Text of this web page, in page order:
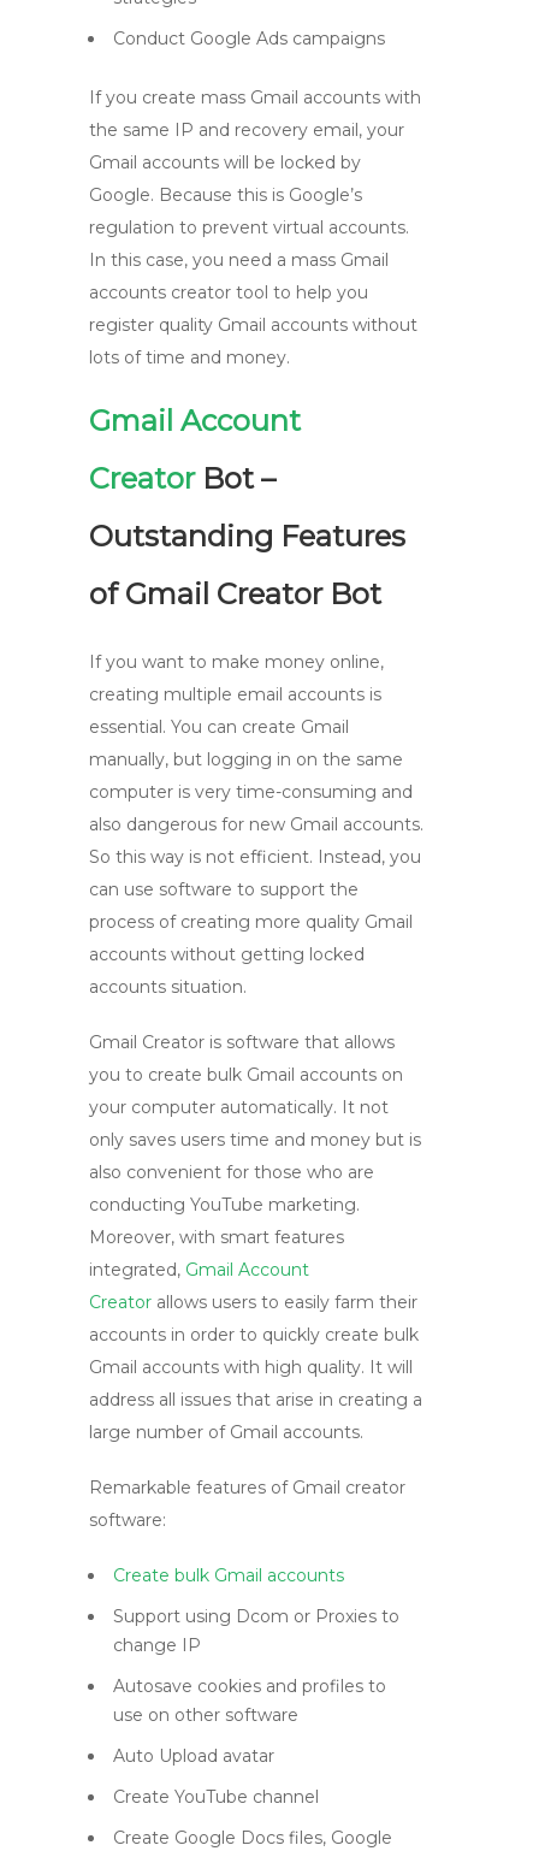
Conduct Google Ads campaigns
If you create mass Gmail accounts with
the same IP and recovery email, your
Gmail accounts will be locked by
Google. Because this is Google’s
regulation to prevent virtual accounts.
In this case, you need a mass Gmail
accounts creator tool to help you
register quality Gmail accounts without
lots of time and money.
Gmail Account
CreatorBot –
Outstanding Features
of Gmail Creator Bot
If you want to make money online,
creating multiple email accounts is
essential. You can create Gmail
manually, but logging in on the same
computer is very time-consuming and
also dangerous for new Gmail accounts.
So this way is not efficient. Instead, you
can use software to support the
process of creating more quality Gmail
accounts without getting locked
accounts situation.
Gmail Creator is software that allows
you to create bulk Gmail accounts on
your computer automatically. It not
only saves users time and money but is
also convenient for those who are
conducting YouTube marketing.
Moreover, with smart features
integrated, Gmail Account
Creator allows users to easily farm their
accounts in order to quickly create bulk
Gmail accounts with high quality. It will
address all issues that arise in creating a
large number of Gmail accounts.
Remarkable features of Gmail creator
software:
Create bulk Gmail accounts
Support using Dcom or Proxies to
change IP
Autosave cookies and profiles to
use on other software
Auto Upload avatar
Create YouTube channel
Create Google Docs files, Google